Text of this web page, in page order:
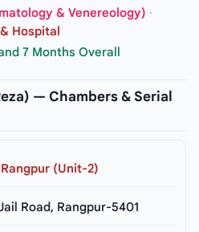
& Venereology) ·
Hospital
7 Months Overall
— Chambers & Serial
(Unit-2)
Road, Rangpur-5401